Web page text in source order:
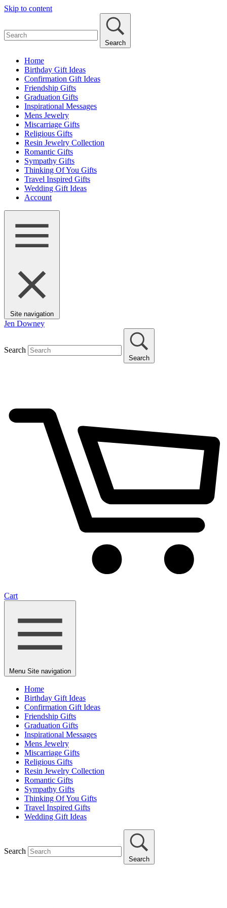
Skip to content
Search
Home
Birthday Gift Ideas
Confirmation Gift Ideas
Friendship Gifts
Graduation Gifts
Inspirational Messages
Mens Jewelry
Miscarriage Gifts
Religious Gifts
Resin Jewelry Collection
Romantic Gifts
Sympathy Gifts
Thinking Of You Gifts
Travel Inspired Gifts
Wedding Gift Ideas
Account
Site navigation
Jen Downey
Search
Search
Cart
Menu Site navigation
Home
Birthday Gift Ideas
Confirmation Gift Ideas
Friendship Gifts
Graduation Gifts
Inspirational Messages
Mens Jewelry
Miscarriage Gifts
Religious Gifts
Resin Jewelry Collection
Romantic Gifts
Sympathy Gifts
Thinking Of You Gifts
Travel Inspired Gifts
Wedding Gift Ideas
Search
Search